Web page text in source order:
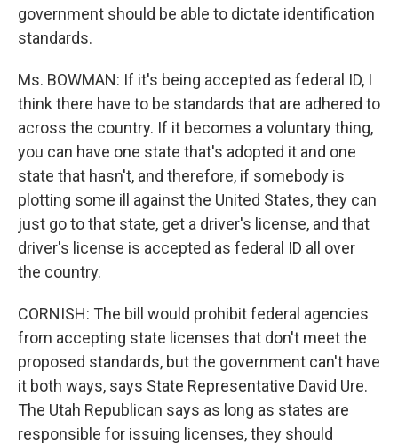
government should be able to dictate identification
standards.
Ms. BOWMAN: If it's being accepted as federal ID, I
think there have to be standards that are adhered to
across the country. If it becomes a voluntary thing,
you can have one state that's adopted it and one
state that hasn't, and therefore, if somebody is
plotting some ill against the United States, they can
just go to that state, get a driver's license, and that
driver's license is accepted as federal ID all over
the country.
CORNISH: The bill would prohibit federal agencies
from accepting state licenses that don't meet the
proposed standards, but the government can't have
it both ways, says State Representative David Ure.
The Utah Republican says as long as states are
responsible for issuing licenses, they should